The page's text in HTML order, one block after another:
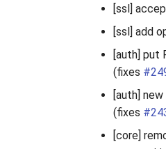
[ssl]
[ssl] add
[auth] put
(fixes
[auth]
(fixes
[core]